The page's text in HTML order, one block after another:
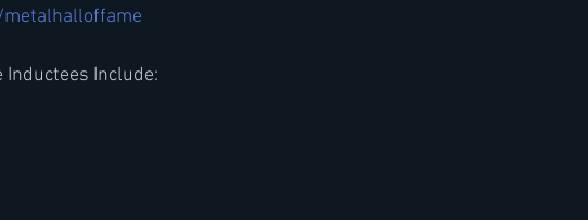
metalhalloffame
Include: